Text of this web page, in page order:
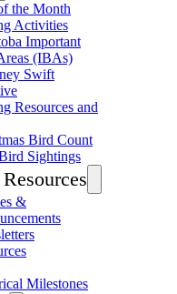
the Month
Activities
Important
(IBAs)
Swift
Resources and
Bird Count
Sightings
&
Milestones